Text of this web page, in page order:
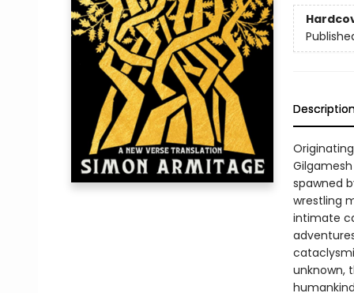
spawned
wrestling
intimate
unknown,